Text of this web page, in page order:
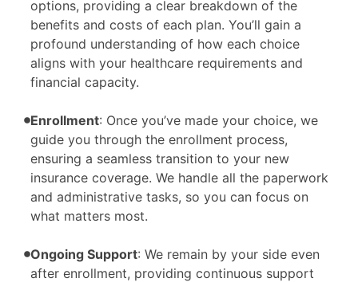
options, providing a clear breakdown of the
benefits and costs of each plan. You’ll gain a
profound understanding of how each choice
aligns with your healthcare requirements and
financial capacity.
Enrollment: Once you’ve made your choice, we
guide you through the enrollment process,
ensuring a seamless transition to your new
insurance coverage. We handle all the paperwork
and administrative tasks, so you can focus on
what matters most.
Ongoing Support: We remain by your side even
after enrollment, providing continuous support